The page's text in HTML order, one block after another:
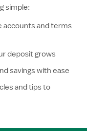
simple:
accounts and terms
deposit grows
savings with ease
and tips to